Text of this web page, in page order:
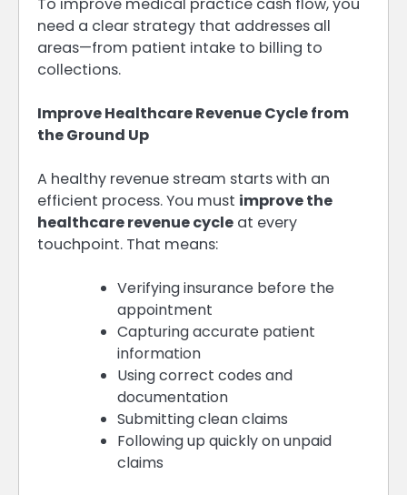
need a clear strategy that addresses all
areas—from patient intake to billing to
collections.
Improve Healthcare Revenue Cycle from
the Ground Up
A healthy revenue stream starts with an
efficient process. You must improve the
healthcare revenue cycle at every
touchpoint. That means:
Verifying insurance before the
appointment
Capturing accurate patient
information
Using correct codes and
documentation
Submitting clean claims
Following up quickly on unpaid
claims